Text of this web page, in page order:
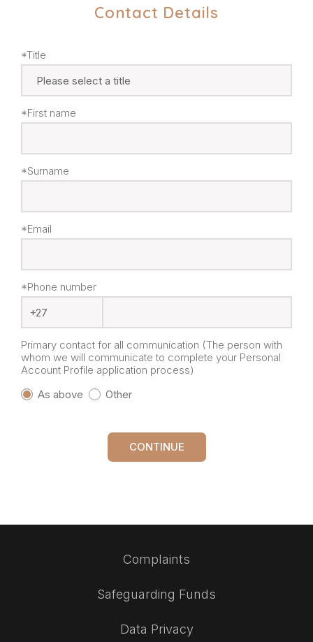
Contact Details
*Title
*First name
*Surname
*Email
*Phone number
Primary contact for all communication (The person with
whom we will communicate to complete your Personal
Account Profile application process)
As above
Other
CONTINUE
Complaints
Safeguarding Funds
Data Privacy